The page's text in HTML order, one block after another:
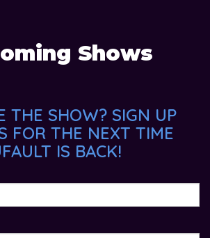
Shows
THE SHOW? SIGN UP
FOR THE NEXT TIME
IS BACK!